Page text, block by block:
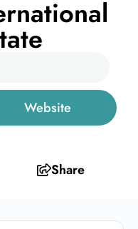
Website
Share